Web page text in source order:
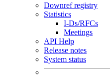
Downref registry
Statistics
I-Ds/RFCs
Meetings
API Help
Release notes
System status